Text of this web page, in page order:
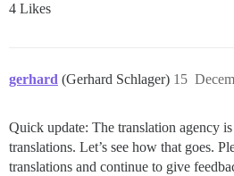
4 Likes
gerhard (Gerhard Schlager) 15
Quick update: The translation agency
translations. Let’s see how that goes.
translations and continue to give